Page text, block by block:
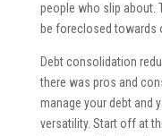
people who slip about.
be foreclosed towards
Debt consolidation
there was pros and
manage your debt and
versatility. Start off at